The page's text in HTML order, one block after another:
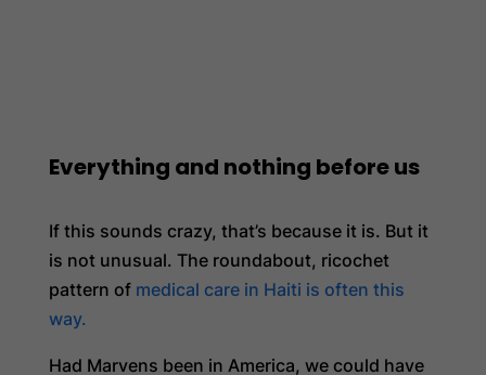
Everything and nothing before us
If this sounds crazy, that’s because it is. But it
is not unusual. The roundabout, ricochet
pattern of medical care in Haiti is often this
way.
Had Marvens been in America, we could have